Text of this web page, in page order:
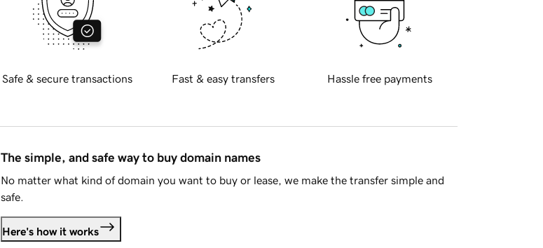
Safe & secure transactions Fast & easy transfers Hassle free payments
The simple, and safe way to buy domain names
No matter what kind of domain you want to buy or lease, we make the transfer simple and
safe.
Here's how it works